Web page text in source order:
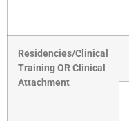
Residencies/Clinical
Training OR Clinical
Attachment